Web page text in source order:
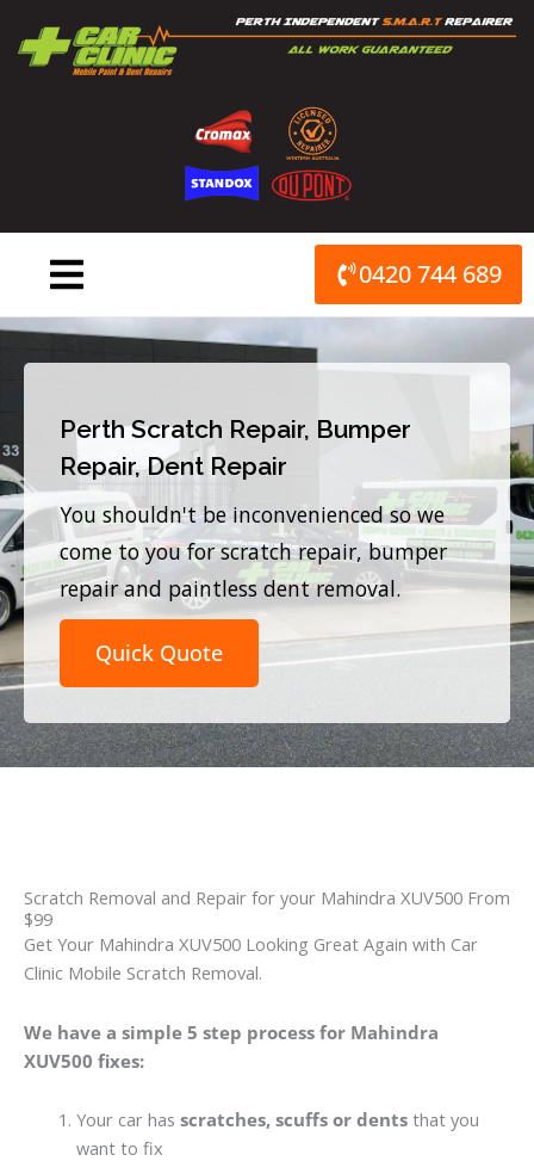
content
0420 744 689
Perth Scratch Repair, Bumper
Repair, Dent Repair
You shouldn't be inconvenienced so we
come to you for scratch repair, bumper
repair and paintless dent removal.
Quick Quote
Scratch Removal and Repair for your Mahindra XUV500 From
$99
Get Your Mahindra XUV500 Looking Great Again with Car
Clinic Mobile Scratch Removal.
We have a simple 5 step process for Mahindra
XUV500 fixes:
Your car has scratches, scuffs or dentsthat you
want to fix